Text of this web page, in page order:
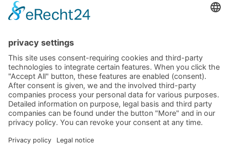
+49 (0)8452 8739
Become a landlord Owner login
Follow us